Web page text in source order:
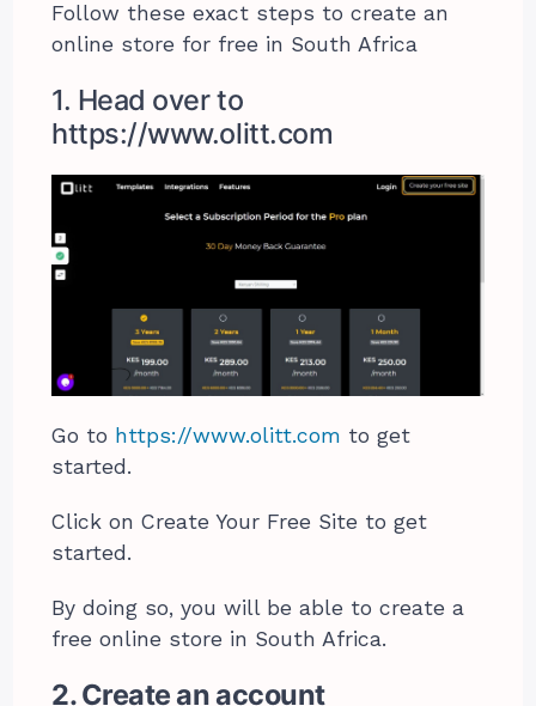
Follow these exact steps to create an
online store for free in South Africa
1. Head over to
https://www.olitt.com
Go to https://www.olitt.com to get
started.
Click on Create Your Free Site to get
started.
By doing so, you will be able to create a
free online store in South Africa.
2. Create an account